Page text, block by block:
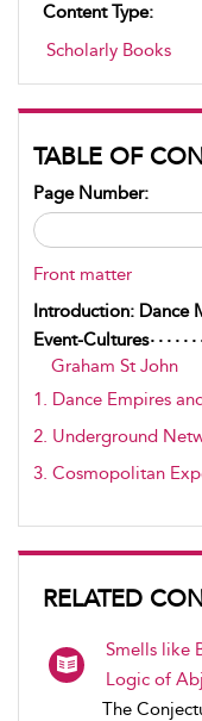
Content Type:
Scholarly Books
TABLE OF
Page Number:
Front matter
Introduction: Dance
Event-Cultures
Graham St John
1. Dance Empires
2. Underground
3. Cosmopolitan
RELATED
Smells like
Logic of
The